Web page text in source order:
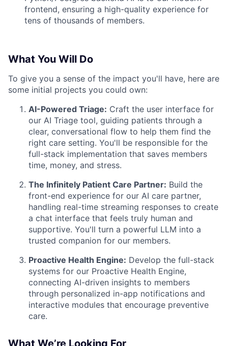
frontend, ensuring a high-quality experience for
tens of thousands of members.
What You Will Do
To give you a sense of the impact you'll have, here are
some initial projects you could own:
AI-Powered Triage: Craft the user interface for
our AI Triage tool, guiding patients through a
clear, conversational flow to help them find the
right care setting. You'll be responsible for the
full-stack implementation that saves members
time, money, and stress.
The Infinitely Patient Care Partner: Build the
front-end experience for our AI care partner,
handling real-time streaming responses to create
a chat interface that feels truly human and
supportive. You'll turn a powerful LLM into a
trusted companion for our members.
Proactive Health Engine: Develop the full-stack
systems for our Proactive Health Engine,
connecting AI-driven insights to members
through personalized in-app notifications and
interactive modules that encourage preventive
care.
What We’re Looking For